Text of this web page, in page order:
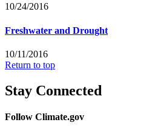
10/24/2016
Freshwater and Drought
10/11/2016
Return to top
Stay Connected
Follow Climate.gov